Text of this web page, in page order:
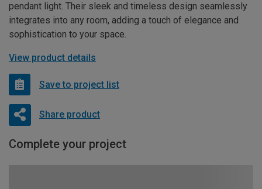
pendant light. Their sleek and timeless design seamlessly
integrates into any room, adding a touch of elegance and
sophistication to your space.
View product details
Save to project list
Share product
Complete your project